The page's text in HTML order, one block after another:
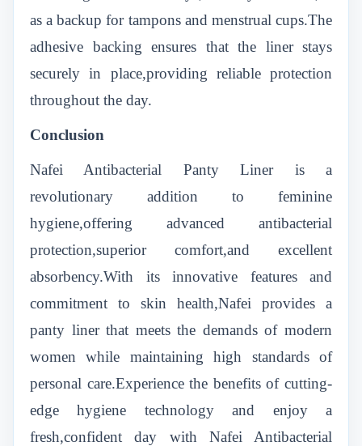
as a backup for tampons and menstrual cups.The
adhesive backing ensures that the liner stays
securely in place,providing reliable protection
throughout the day.
Conclusion
Nafei Antibacterial Panty Liner is a
revolutionary addition to feminine
hygiene,offering advanced antibacterial
protection,superior comfort,and excellent
absorbency.With its innovative features and
commitment to skin health,Nafei provides a
panty liner that meets the demands of modern
women while maintaining high standards of
personal care.Experience the benefits of cutting-
edge hygiene technology and enjoy a
fresh,confident day with Nafei Antibacterial